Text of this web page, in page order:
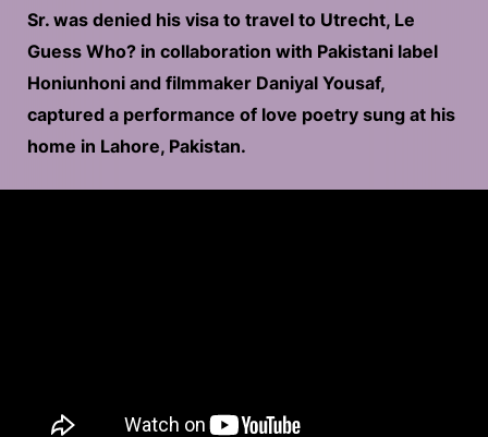
Sr. was denied his visa to travel to Utrecht, Le
Guess Who? in collaboration with Pakistani label
Honiunhoni and filmmaker Daniyal Yousaf,
captured a performance of love poetry sung at his
home in Lahore, Pakistan.